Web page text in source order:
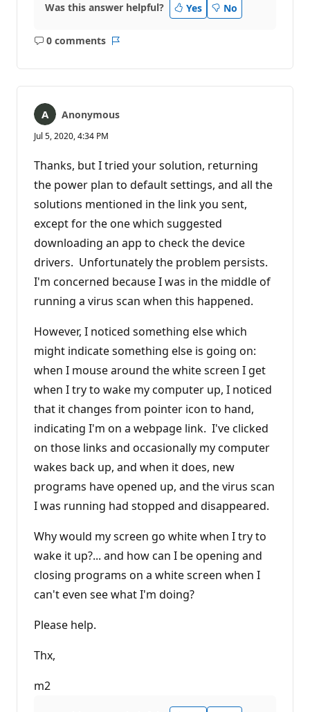
Was this answer helpful? Yes No
0 comments
No
Anonymous
Jul 5, 2020, 4:34 PM
Thanks, but I tried your solution, returning
the power plan to default settings, and all the
solutions mentioned in the link you sent,
except for the one which suggested
downloading an app to check the device
drivers. Unfortunately the problem persists.
I'm concerned because I was in the middle of
running a virus scan when this happened.
However, I noticed something else which
might indicate something else is going on:
when I mouse around the white screen I get
when I try to wake my computer up, I noticed
that it changes from pointer icon to hand,
indicating I'm on a webpage link. I've clicked
on those links and occasionally my computer
wakes back up, and when it does, new
programs have opened up, and the virus scan
I was running had stopped and disappeared.
Why would my screen go white when I try to
wake it up?... and how can I be opening and
closing programs on a white screen when I
can't even see what I'm doing?
Please help.
Thx,
m2